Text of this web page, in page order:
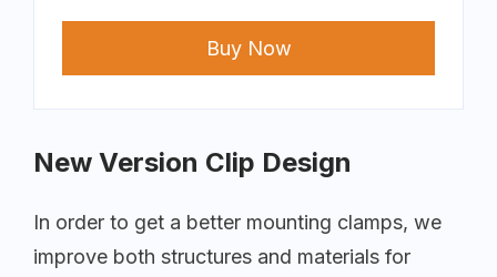
Buy Now
New Version Clip Design
In order to get a better mounting clamps, we
improve both structures and materials for